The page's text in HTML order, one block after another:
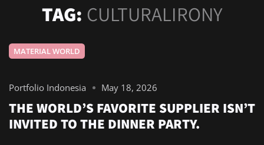
TAG: CULTURALIRONY
MATERIAL WORLD
Portfolio Indonesia May 18, 2026
THE WORLD’S FAVORITE SUPPLIER ISN’T
INVITED TO THE DINNER PARTY.